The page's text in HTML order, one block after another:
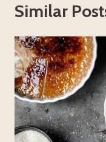
Similar